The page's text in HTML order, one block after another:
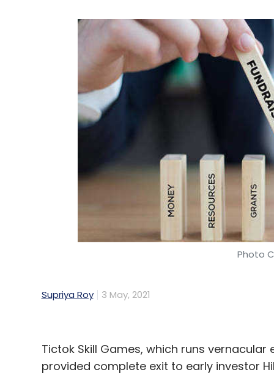
Photo
Supriya Roy 3 May, 2021
Tictok Skill Games, which runs
provided complete exit to early investor